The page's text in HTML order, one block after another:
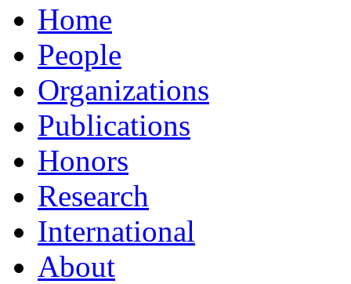
Home
People
Organizations
Publications
Honors
Research
International
About